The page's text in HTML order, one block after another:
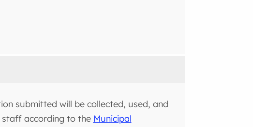
submitted will be collected, used, and
staff according to the Municipal